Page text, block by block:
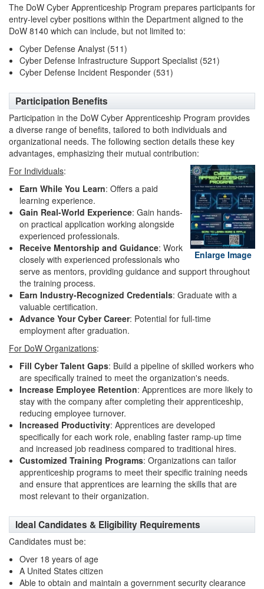
The DoW Cyber Apprenticeship Program prepares participants for
entry-level cyber positions within the Department aligned to the
DoW 8140 which can include, but not limited to:
Cyber Defense Analyst (511)
Cyber Defense Infrastructure Support Specialist (521)
Cyber Defense Incident Responder (531)
Participation Benefits
Participation in the DoW Cyber Apprenticeship Program provides
a diverse range of benefits, tailored to both individuals and
organizational needs. The following section details these key
advantages, emphasizing their mutual contribution:
Enlarge Image
For Individuals:
Earn While You Learn: Offers a paid
learning experience.
Gain Real-World Experience: Gain hands-
on practical application working alongside
experienced professionals.
Receive Mentorship and Guidance: Work
closely with experienced professionals who
serve as mentors, providing guidance and support throughout
the training process.
Earn Industry-Recognized Credentials: Graduate with a
valuable certification.
Advance Your Cyber Career: Potential for full-time
employment after graduation.
For DoW Organizations:
Fill Cyber Talent Gaps: Build a pipeline of skilled workers who
are specifically trained to meet the organization's needs.
Increase Employee Retention: Apprentices are more likely to
stay with the company after completing their apprenticeship,
reducing employee turnover.
Increased Productivity: Apprentices are developed
specifically for each work role, enabling faster ramp-up time
and increased job readiness compared to traditional hires.
Customized Training Programs: Organizations can tailor
apprenticeship programs to meet their specific training needs
and ensure that apprentices are learning the skills that are
most relevant to their organization.
Ideal Candidates & Eligibility Requirements
Candidates must be:
Over 18 years of age
A United States citizen
Able to obtain and maintain a government security clearance